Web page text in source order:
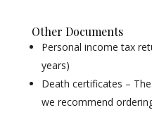
Other Documents
Personal income tax
years)
Death certificates –
we recommend